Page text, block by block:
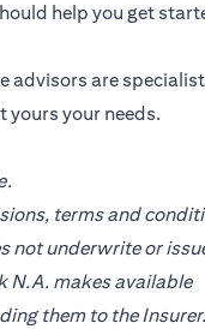
help you get
advisors are
your needs.
terms and
not underwrite or
N.A. makes available
them to the